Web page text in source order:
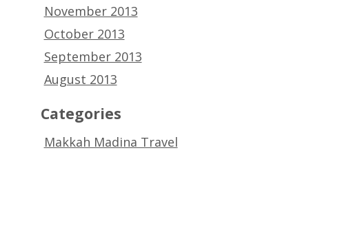
November 2013
October 2013
September 2013
August 2013
Categories
Makkah Madina Travel